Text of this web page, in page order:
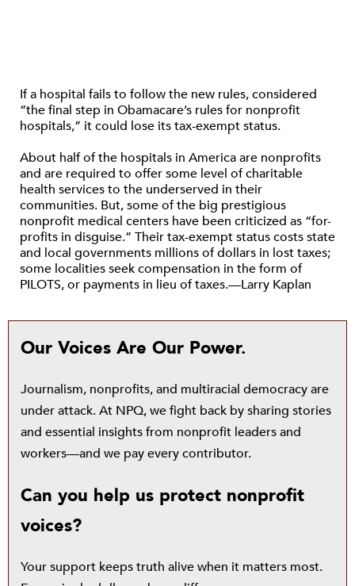
If a hospital fails to follow the new rules, considered
“the final step in Obamacare’s rules for nonprofit
hospitals,” it could lose its tax-exempt status.
About half of the hospitals in America are nonprofits
and are required to offer some level of charitable
health services to the underserved in their
communities. But, some of the big prestigious
nonprofit medical centers have been criticized as “for-
profits in disguise.” Their tax-exempt status costs state
and local governments millions of dollars in lost taxes;
some localities seek compensation in the form of
PILOTS, or payments in lieu of taxes.—Larry Kaplan
Our Voices Are Our Power.
Journalism, nonprofits, and multiracial democracy are
under attack. At NPQ, we fight back by sharing stories
and essential insights from nonprofit leaders and
workers—and we pay every contributor.
Can you help us protect nonprofit
voices?
Your support keeps truth alive when it matters most.